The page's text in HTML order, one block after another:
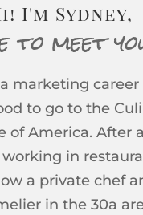
I'm Sydney,
to meet
marketing career
to go to the
of America. After
working in
a private chef
in the 30a